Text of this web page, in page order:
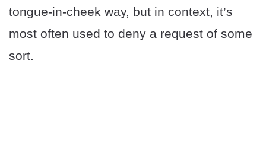
tongue-in-cheek way, but in context, it’s
most often used to deny a request of some
sort.